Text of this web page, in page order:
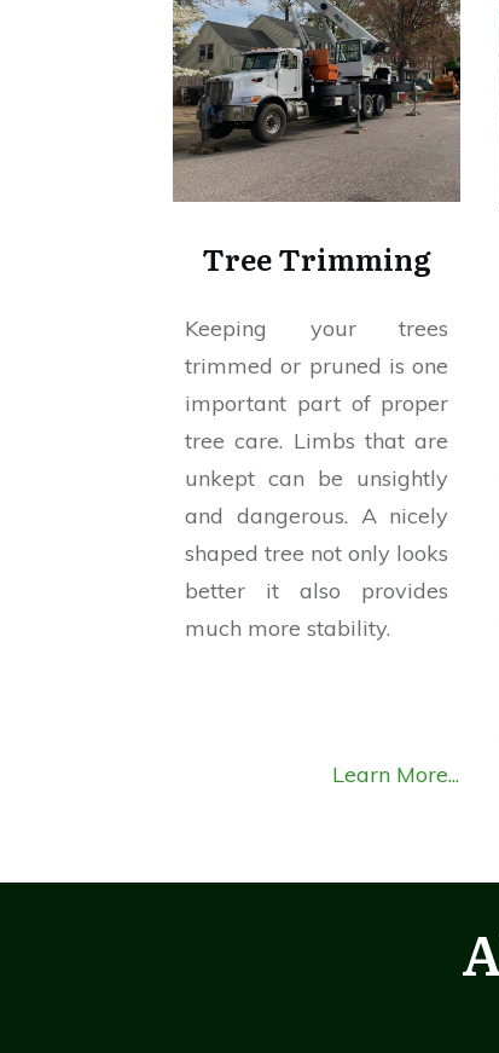
Tree Trimming
Keeping your trees
trimmed or pruned is one
important part of proper
tree care. Limbs that are
unkept can be unsightly
and dangerous. A nicely
shaped tree not only looks
better it also provides
much more stability.
Learn More...